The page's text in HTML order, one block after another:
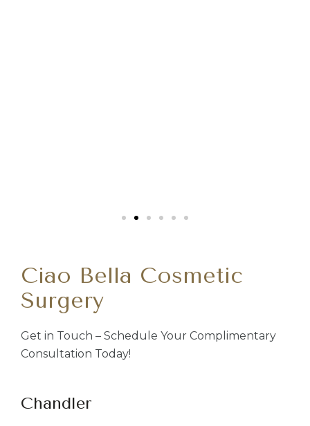
Ciao Bella Cosmetic
Surgery
Get in Touch – Schedule Your Complimentary
Consultation Today!
Chandler